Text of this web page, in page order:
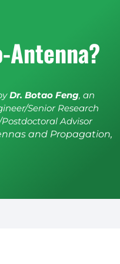
Antenna?
Dr. Botao Feng, an
Senior Research
Advisor
and Propagation,